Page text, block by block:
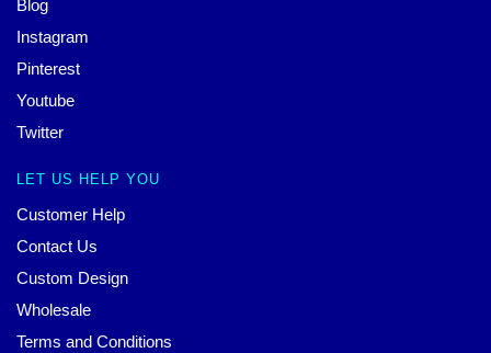
Blog
Instagram
Pinterest
Youtube
Twitter
LET US HELP YOU
Customer Help
Contact Us
Custom Design
Wholesale
Terms and Conditions